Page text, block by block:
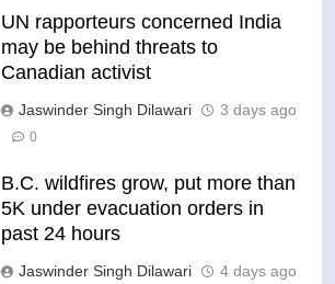
UN rapporteurs concerned India
may be behind threats to
Canadian activist
Jaswinder Singh Dilawari 3 days ago
0
B.C. wildfires grow, put more than
5K under evacuation orders in
past 24 hours
Jaswinder Singh Dilawari 4 days ago